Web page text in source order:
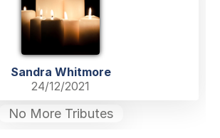
Sandra Whitmore
24/12/2021
No More Tributes